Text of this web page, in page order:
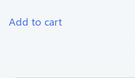
Add to cart